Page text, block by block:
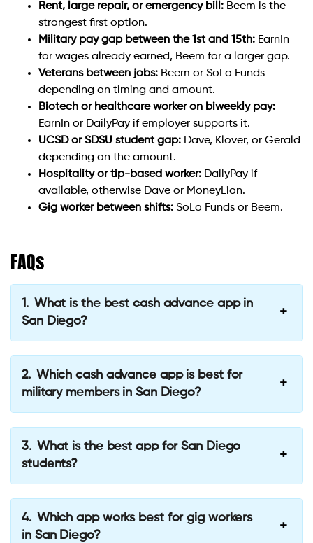
Rent, large repair, or emergency bill: Beem is the
strongest first option.
Military pay gap between the 1st and 15th: EarnIn
for wages already earned, Beem for a larger gap.
Veterans between jobs: Beem or SoLo Funds
depending on timing and amount.
Biotech or healthcare worker on biweekly pay:
EarnIn or DailyPay if employer supports it.
UCSD or SDSU student gap: Dave, Klover, or Gerald
depending on the amount.
Hospitality or tip-based worker: DailyPay if
available, otherwise Dave or MoneyLion.
Gig worker between shifts: SoLo Funds or Beem.
FAQs
What is the best cash advance app in
San Diego?
Which cash advance app is best for
military members in San Diego?
What is the best app for San Diego
students?
Which app works best for gig workers
in San Diego?